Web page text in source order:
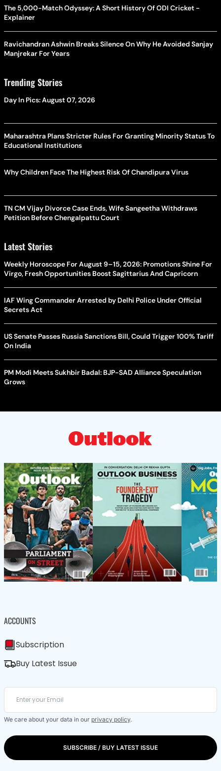
The 5,000-Match Odyssey: A Short History Of ODI Cricket -
Explainer
Ravichandran Ashwin Breaks Silence On Why He Avoided Sanjay
Manjrekar For Years
Trending Stories
Day In Pics: August 07, 2026
Maharashtra Plans Stricter Rules For Granting Minority Status To
Educational Institutions
Why Children Face The Highest Risk Of Chandipura Virus
TN CM Vijay Divorce Case Ends, Wife Sangeetha Withdraws
Petition Before Chengalpattu Court
Latest Stories
Weekly Horoscope For August 9–15, 2026: Promotions Shine For
Virgo, Fresh Opportunities Boost Sagittarius And Capricorn
IAF Wing Commander Arrested by Delhi Police Under Official
Secrets Act
US Senate Passes Russia Sanctions Bill, Could Trigger 100% Tariff
On India
PM Modi Meets Sukhbir Badal: BJP-SAD Alliance Speculation
Grows
ACCOUNTS
Subscription
Buy Latest Issue
We care about your data in our privacy policy.
SUBSCRIBE / BUY LATEST ISSUE